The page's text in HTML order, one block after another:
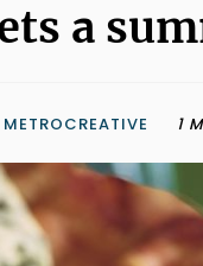
a
METROCREATIVE 1